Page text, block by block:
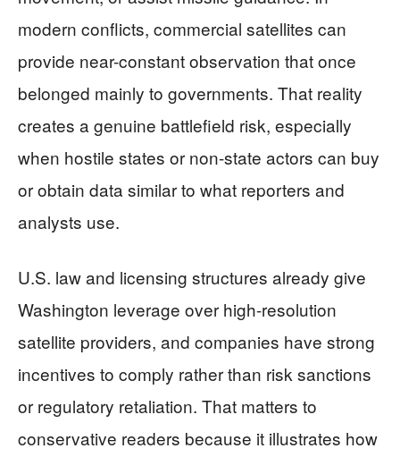
modern conflicts, commercial satellites can
provide near-constant observation that once
belonged mainly to governments. That reality
creates a genuine battlefield risk, especially
when hostile states or non-state actors can buy
or obtain data similar to what reporters and
analysts use.
U.S. law and licensing structures already give
Washington leverage over high-resolution
satellite providers, and companies have strong
incentives to comply rather than risk sanctions
or regulatory retaliation. That matters to
conservative readers because it illustrates how